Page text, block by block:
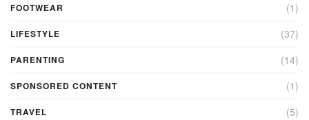
FOOTWEAR (1)
LIFESTYLE (37)
PARENTING (14)
SPONSORED CONTENT (1)
TRAVEL (5)